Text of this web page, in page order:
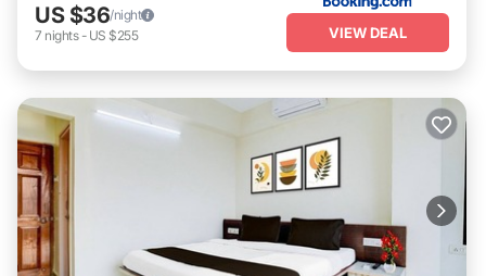
US $36/night
7 nights- US $255 VIEW DEAL